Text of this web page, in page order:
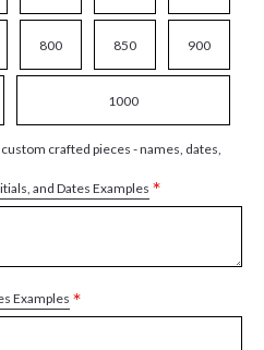
800 850 900
1000
crafted pieces - names, dates,
and Dates Examples *
Examples *